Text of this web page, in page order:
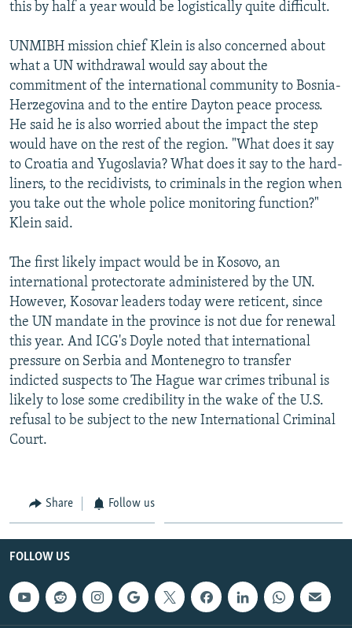
this by half a year would be logistically quite difficult.
UNMIBH mission chief Klein is also concerned about
what a UN withdrawal would say about the
commitment of the international community to Bosnia-
Herzegovina and to the entire Dayton peace process.
He said he is also worried about the impact the step
would have on the rest of the region. "What does it say
to Croatia and Yugoslavia? What does it say to the hard-
liners, to the recidivists, to criminals in the region when
you take out the whole police monitoring function?"
Klein said.
The first likely impact would be in Kosovo, an
international protectorate administered by the UN.
However, Kosovar leaders today were reticent, since
the UN mandate in the province is not due for renewal
this year. And ICG's Doyle noted that international
pressure on Serbia and Montenegro to transfer
indicted suspects to The Hague war crimes tribunal is
likely to lose some credibility in the wake of the U.S.
refusal to be subject to the new International Criminal
Court.
Share Follow us
FOLLOW US